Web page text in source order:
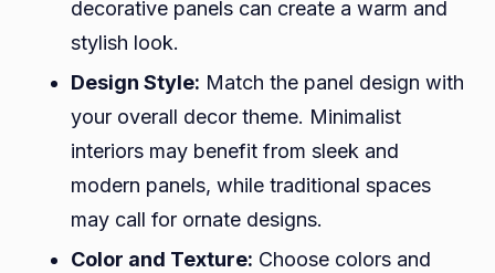
decorative panels can create a warm and
stylish look.
Design Style: Match the panel design with
your overall decor theme. Minimalist
interiors may benefit from sleek and
modern panels, while traditional spaces
may call for ornate designs.
Color and Texture: Choose colors and